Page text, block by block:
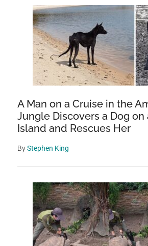
A Man on a Cruise in the
Jungle Discovers a Dog on
Island and Rescues Her
ByStephen King